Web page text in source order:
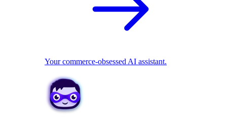
Your commerce-obsessed AI assistant.